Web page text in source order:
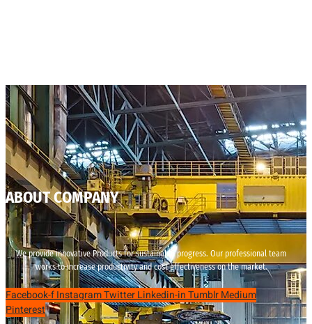
ABOUT COMPANY
We provide innovative Products for sustainable progress. Our professional team
works to increase productivity and cost effectiveness on the market.
Facebook-fInstagramTwitterLinkedin-inTumblrMedium
Pinterest